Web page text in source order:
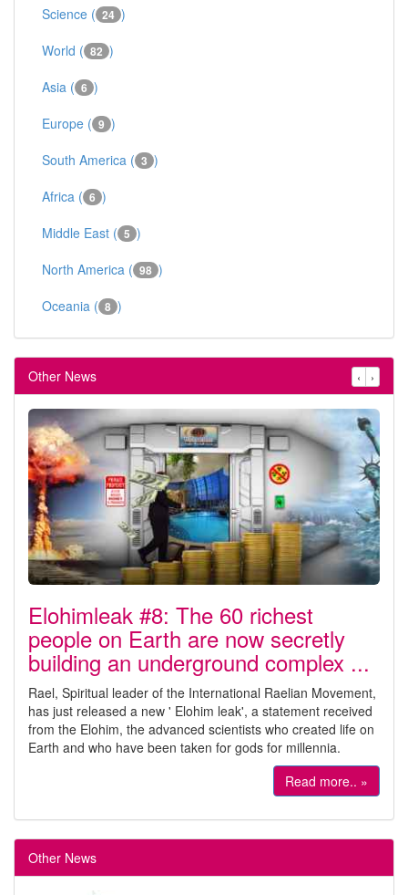
Science ( 24 )
World ( 82 )
Asia ( 6 )
Europe ( 9 )
South America ( 3 )
Africa ( 6 )
Middle East ( 5 )
North America ( 98 )
Oceania ( 8 )
Other News ‹ ›
Elohimleak #8: The 60 richest
people on Earth are now secretly
building an underground complex ...
Rael, Spiritual leader of the International Raelian Movement,
has just released a new ' Elohim leak', a statement received
from the Elohim, the advanced scientists who created life on
Earth and who have been taken for gods for millennia.
Read more.. »
Other News